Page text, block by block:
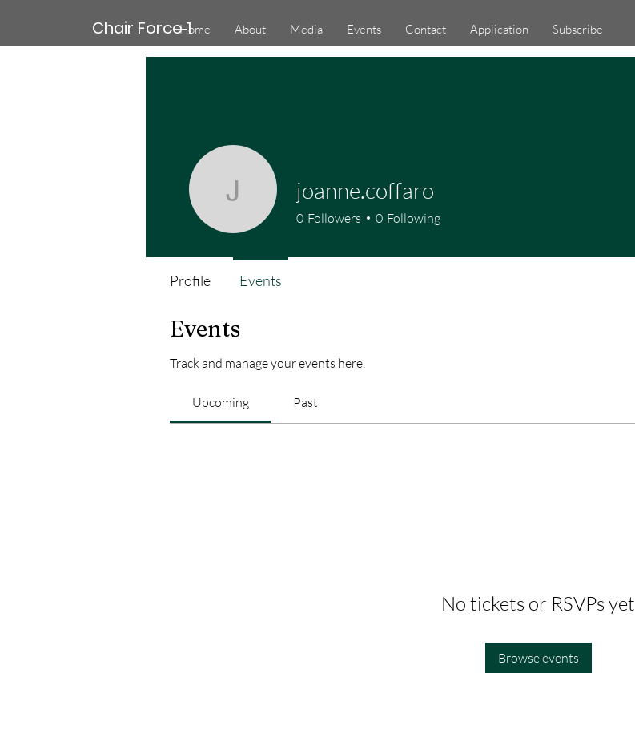
Chair Force 1Home About Media Events Contact Application Subscribe
Events
Track and manage your events here.
Upcoming Past
No tickets or RSVPs yet
Browse events
joanne.coffaro
joanne.coffaro
0 Followers 0 Following
Profile Events